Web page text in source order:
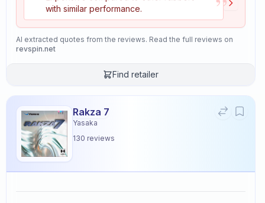
with similar performance.
”
AI extracted quotes from the reviews. Read the full reviews on
revspin.net
Find retailer
Rakza 7
Yasaka
130 reviews